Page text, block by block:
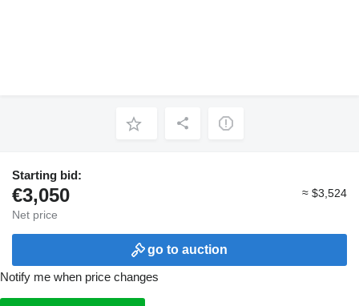
Starting bid:
€3,050
Net price
≈ $3,524
go to auction
Notify me when price changes